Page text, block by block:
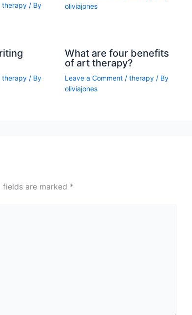
therapy/ By
oliviajones
therapy/ By
What are four benefits
of art therapy?
Leave a Comment /therapy / By
oliviajones
fields are marked *